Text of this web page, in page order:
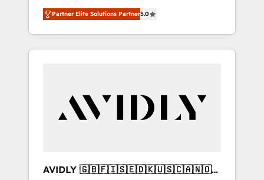
scalable, predictable growth. As a triple-
accredited HubSpot Solutions Partner, we
specialize in both strategic RevOps planning
and hands-on technical execution - building
Services - Managed IT (MSP) - Franchises -
Professional Services - And more! How we
Custom integrations and workflow
Partner Elite Solutions Partner5.0
AVIDLY 🇬🇧🇫🇮🇸🇪🇩🇰🇺🇸🇨🇦🇳🇴